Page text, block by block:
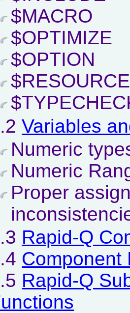
$MACRO
$OPTIMIZE
$OPTION
$RESOURCE
Variables
Numeric
Numeric
Proper
Rapid-Q
Component
Rapid-Q